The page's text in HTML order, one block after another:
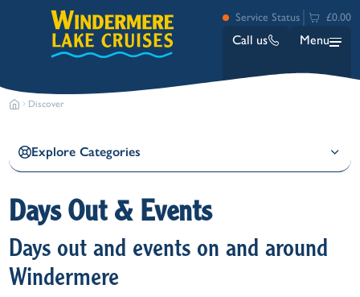
Service Status £0.00
Call us Menu
Ambleside (Waterhead)
Lakeside
Discover
Explore Categories
Days Out & Events
Days out and events on and around
Windermere